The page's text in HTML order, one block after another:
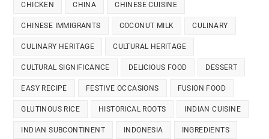
CHICKEN CHINA CHINESE CUISINE
CHINESE IMMIGRANTS COCONUT MILK CULINARY
CULINARY HERITAGE CULTURAL HERITAGE
CULTURAL SIGNIFICANCE DELICIOUS FOOD DESSERT
EASY RECIPE FESTIVE OCCASIONS FUSION FOOD
GLUTINOUS RICE HISTORICAL ROOTS INDIAN CUISINE
INDIAN SUBCONTINENT INDONESIA INGREDIENTS